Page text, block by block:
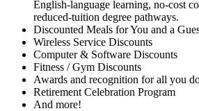
English‑language learning, no‑cost
reduced‑tuition degree pathways.
Discounted Meals for You and a
Wireless Service Discounts
Computer & Software Discounts
Fitness / Gym Discounts
Awards and recognition for all you
Retirement Celebration Program
And more!